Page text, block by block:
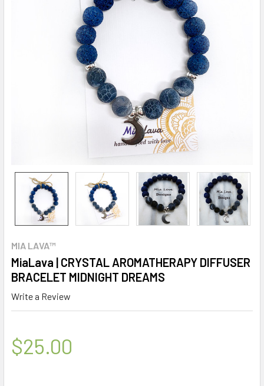
MIA LAVA™
MiaLava | CRYSTAL AROMATHERAPY DIFFUSER
BRACELET MIDNIGHT DREAMS
Write a Review
$25.00